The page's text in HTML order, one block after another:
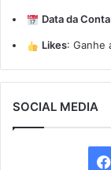
Data da Conta
Likes: Ganhe
SOCIAL MEDIA